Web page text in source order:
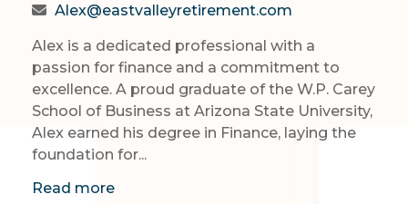
Alex@eastvalleyretirement.com
Alex is a dedicated professional with a
passion for finance and a commitment to
excellence. A proud graduate of the W.P. Carey
School of Business at Arizona State University,
Alex earned his degree in Finance, laying the
foundation for...
Read more